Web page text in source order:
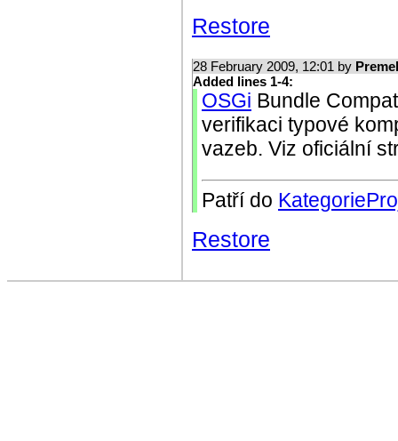
Restore
28 February 2009, 12:01 by
Added lines 1-4:
OSGi Bundle
verifikaci typové
vazeb. Viz oficiální
Patří do
Restore